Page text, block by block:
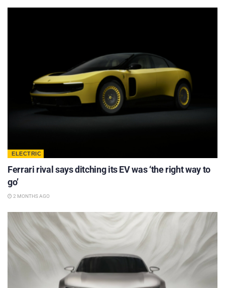
ELECTRIC
Ferrari rival says ditching its EV was ‘the right way to
go’
2 MONTHS AGO